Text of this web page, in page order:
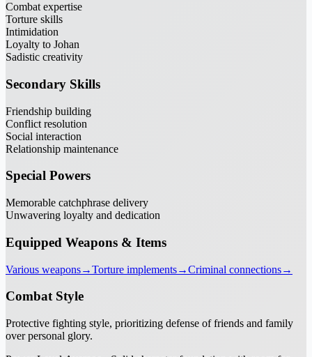
Combat expertise
Torture skills
Intimidation
Loyalty to Johan
Sadistic creativity
Secondary Skills
Friendship building
Conflict resolution
Social interaction
Relationship maintenance
Special Powers
Memorable catchphrase delivery
Unwavering loyalty and dedication
Equipped Weapons & Items
Various weapons→Torture implements→Criminal connections→
Combat Style
Protective fighting style, prioritizing defense of friends and family
over personal glory.